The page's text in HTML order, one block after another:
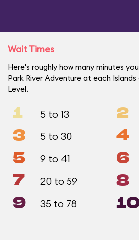
Wait Times
Here's roughly how many minutes
Park River Adventure at each
Level.
1 5 to 13 2
3 5 to 30 4
5 9 to 41 6
7 20 to 59 8
9 35 to 78 10